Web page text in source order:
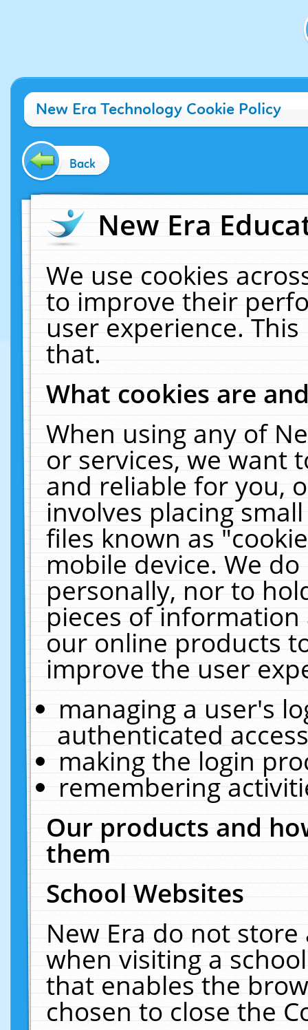
New Era Technology Cookie Policy
Back
New Era
We use cookies
to improve their
user experience.
that.
What cookies are
When using any of
or services, we want
and reliable for you,
involves placing
files known as
mobile device. We
personally, nor to
pieces of
our online products
improve the user
managing a user's
authenticated
making the login
remembering
Our products and
them
School Websites
New Era do not
when visiting a
that enables the
chosen to close the